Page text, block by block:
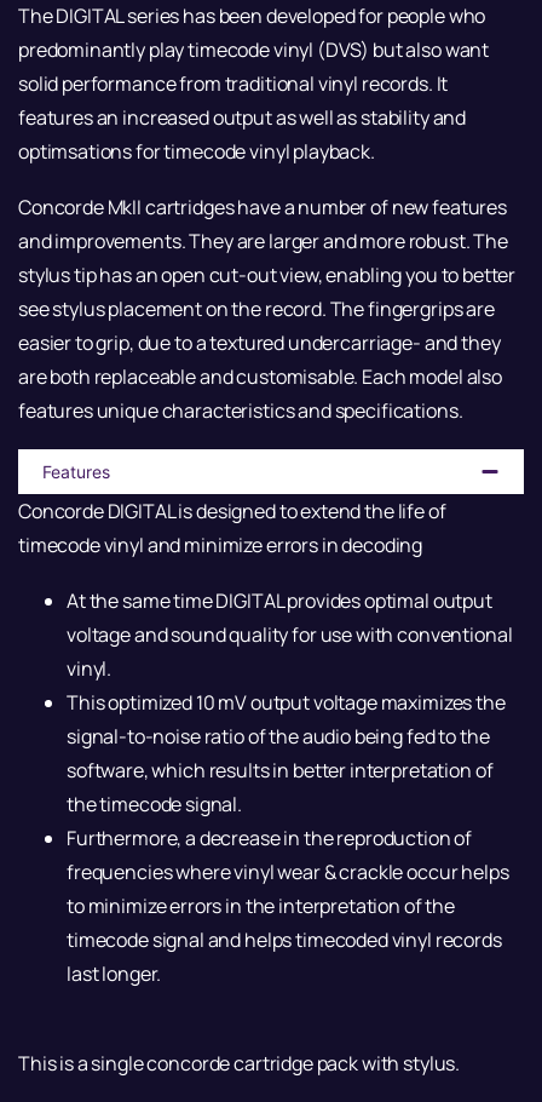
The DIGITAL series has been developed for people who
predominantly play timecode vinyl (DVS) but also want
solid performance from traditional vinyl records. It
features an increased output as well as stability and
optimsations for timecode vinyl playback.
Concorde MkII cartridges have a number of new features
and improvements. They are larger and more robust. The
stylus tip has an open cut-out view, enabling you to better
see stylus placement on the record. The fingergrips are
easier to grip, due to a textured undercarriage- and they
are both replaceable and customisable. Each model also
features unique characteristics and specifications.
Features
Concorde DIGITAL is designed to extend the life of
timecode vinyl and minimize errors in decoding
At the same time DIGITAL provides optimal output
voltage and sound quality for use with conventional
vinyl.
This optimized 10 mV output voltage maximizes the
signal-to-noise ratio of the audio being fed to the
software, which results in better interpretation of
the timecode signal.
Furthermore, a decrease in the reproduction of
frequencies where vinyl wear & crackle occur helps
to minimize errors in the interpretation of the
timecode signal and helps timecoded vinyl records
last longer.
This is a single concorde cartridge pack with stylus.